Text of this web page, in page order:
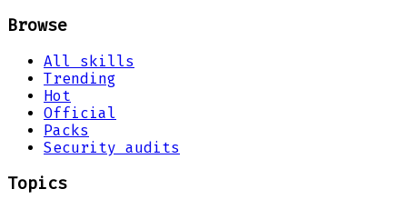
Browse
All skills
Trending
Hot
Official
Packs
Security audits
Topics